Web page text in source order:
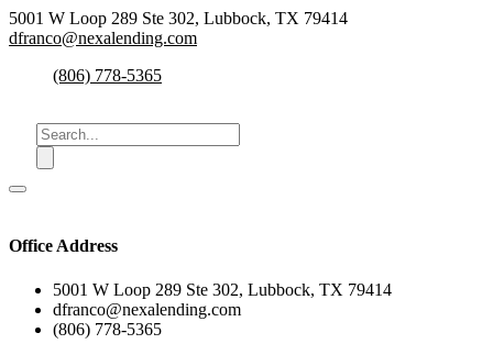
5001 W Loop 289 Ste 302, Lubbock, TX 79414
dfranco@nexalending.com
(806) 778-5365
Office Address
5001 W Loop 289 Ste 302, Lubbock, TX 79414
dfranco@nexalending.com
(806) 778-5365